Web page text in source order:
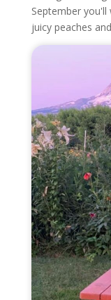
September
juicy peaches